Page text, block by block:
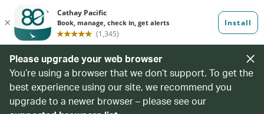
Please upgrade your web browser
You’re using a browser that we don’t support. To get the
best experience using our site, we recommend you
upgrade to a newer browser – please see our